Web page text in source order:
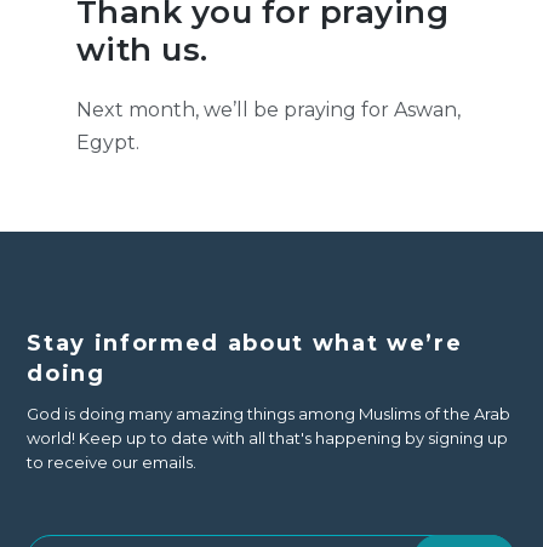
Thank you for praying
with us.
Next month, we’ll be praying for Aswan,
Egypt.
Stay informed about what we’re
doing
God is doing many amazing things among Muslims of the Arab
world! Keep up to date with all that's happening by signing up
to receive our emails.